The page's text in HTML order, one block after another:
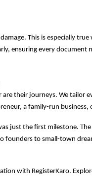
This is especially
ensuring every document
are their journeys. We tailor
a family-run business,
just the first milestone. The
to small-town
with RegisterKaro.